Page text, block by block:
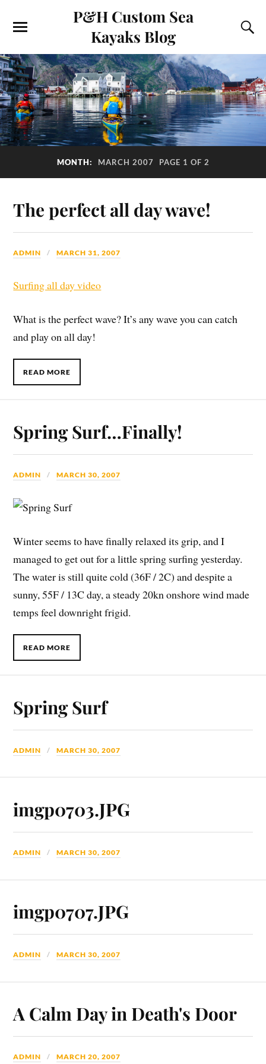
P&H Custom Sea
Kayaks Blog
MONTH: MARCH 2007 PAGE 1 OF 2
The perfect all day wave!
ADMIN MARCH 31, 2007
Surfing all day video
What is the perfect wave? It’s any wave you can catch
and play on all day!
READ MORE
Spring Surf…Finally!
ADMIN MARCH 30, 2007
Winter seems to have finally relaxed its grip, and I
managed to get out for a little spring surfing yesterday.
The water is still quite cold (36F / 2C) and despite a
sunny, 55F / 13C day, a steady 20kn onshore wind made
temps feel downright frigid.
READ MORE
Spring Surf
ADMIN MARCH 30, 2007
imgp0703.JPG
ADMIN MARCH 30, 2007
imgp0707.JPG
ADMIN MARCH 30, 2007
A Calm Day in Death's Door
ADMIN MARCH 20, 2007